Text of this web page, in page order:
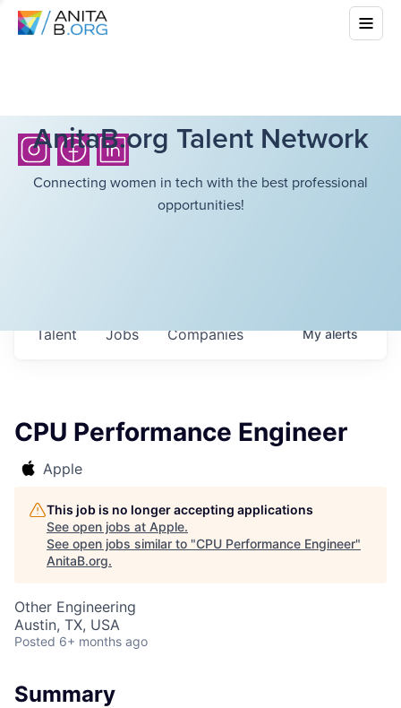
AnitaB.org Talent Network
Connecting women in tech with the best professional
opportunities!
Jobs Companies
Talent Myalerts
CPU Performance Engineer
Apple
This job is no longer accepting applications
See open jobs at Apple.
See open jobs similar to "CPU Performance Engineer"
AnitaB.org.
Other Engineering
Austin, TX, USA
Posted 6+ months ago
Summary